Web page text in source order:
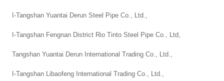
I-Tangshan Yuantai Derun Steel Pipe Co., Ltd.,
I-Tangshan Fengnan District Rio Tinto Steel Pipe Co., Ltd,
Tangshan Yuantai Derun International Trading Co., Ltd.,
I-Tangshan Libaofeng International Trading Co., Ltd.,